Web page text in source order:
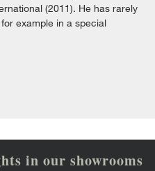
(2011). He has rarely
example in a special
in our showrooms